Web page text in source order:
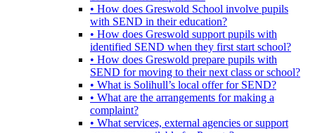
• How does Greswold School involve pupils
with SEND in their education?
• How does Greswold support pupils with
identified SEND when they first start school?
• How does Greswold prepare pupils with
SEND for moving to their next class or school?
• What is Solihull’s local offer for SEND?
• What are the arrangements for making a
complaint?
• What services, external agencies or support